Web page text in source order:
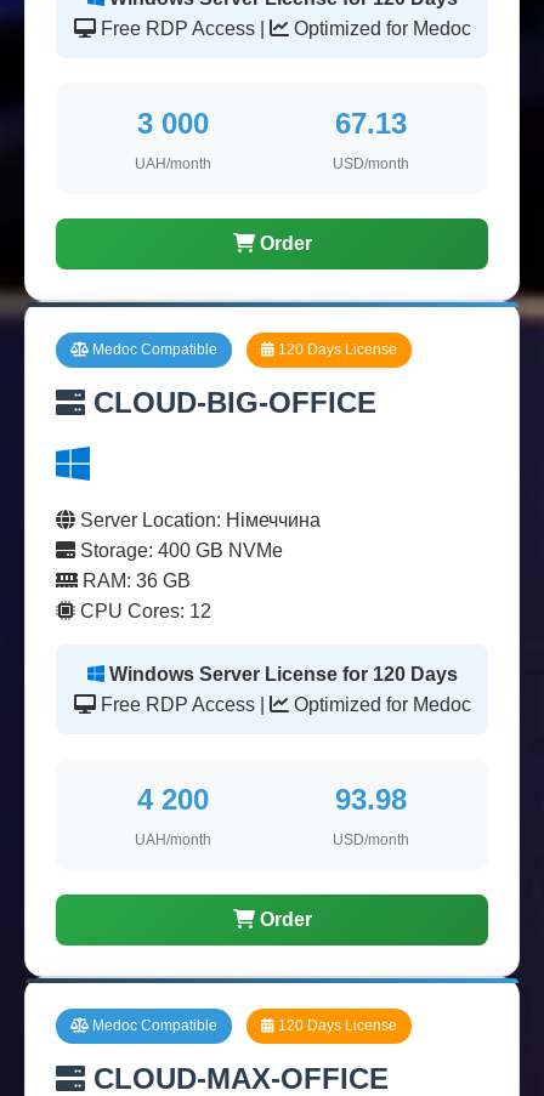
Free RDP Access |
Optimized for Medoc
3 000
UAH/month
67.13
USD/month
Order
Medoc Compatible 120 Days License
CLOUD-BIG-OFFICE
Server Location: Німеччина
Storage: 400 GB NVMe
RAM: 36 GB
CPU Cores: 12
Windows Server License for 120 Days
Free RDP Access |
Optimized for Medoc
4 200
UAH/month
93.98
USD/month
Order
Medoc Compatible 120 Days License
CLOUD-MAX-OFFICE